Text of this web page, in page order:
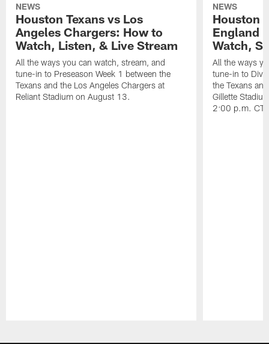
NEWS
Houston Texans vs Los
Angeles Chargers: How to
Watch, Listen, & Live Stream
All the ways you can watch, stream, and
tune-in to Preseason Week 1 between the
Texans and the Los Angeles Chargers at
Reliant Stadium on August 13.
NEWS
Houston
England
Watch,
All the ways
tune-in to
the Texans
Gillette
2:00 p.m. CT.